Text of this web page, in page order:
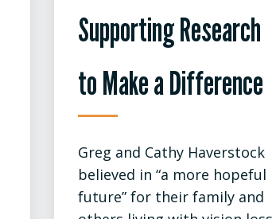
Supporting Research
to Make a Difference
Greg and Cathy Haverstock
believed in “a more hopeful
future” for their family and